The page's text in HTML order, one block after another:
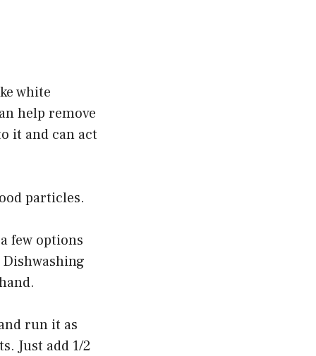
white
help remove
it and can act
particles.
few options
run it as
Just add 1/2